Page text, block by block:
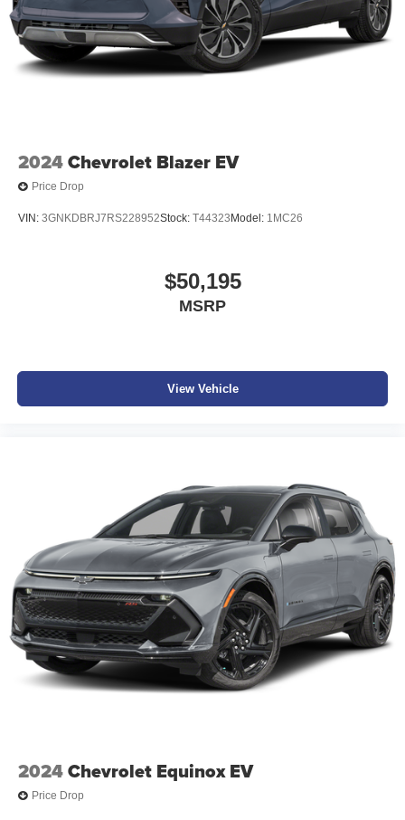
change. Please confirm the accuracy of the included
equipment by calling the dealer prior to purchase.**
Additional Information
2024Chevrolet Blazer EV
Price Drop
VIN: 3GNKDBRJ7RS228952Stock: T44323 Model: 1MC26
$50,195
MSRP
View Vehicle
2024Chevrolet Equinox EV
Price Drop